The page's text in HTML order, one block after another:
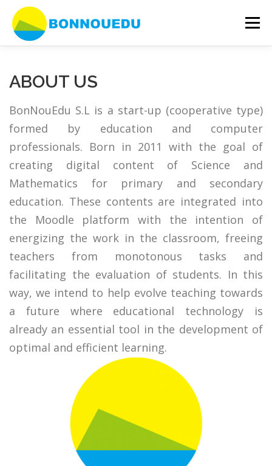
content
Menu
EVENTS ABOUT US CONTACT
ABOUT US
BonNouEdu S.L is a start-up (cooperative type)
formed by education and computer
professionals. Born in 2011 with the goal of
creating digital content of Science and
Mathematics for primary and secondary
education. These contents are integrated into
the Moodle platform with the intention of
energizing the work in the classroom, freeing
teachers from monotonous tasks and
facilitating the evaluation of students. In this
way, we intend to help evolve teaching towards
a future where educational technology is
already an essential tool in the development of
optimal and efficient learning.